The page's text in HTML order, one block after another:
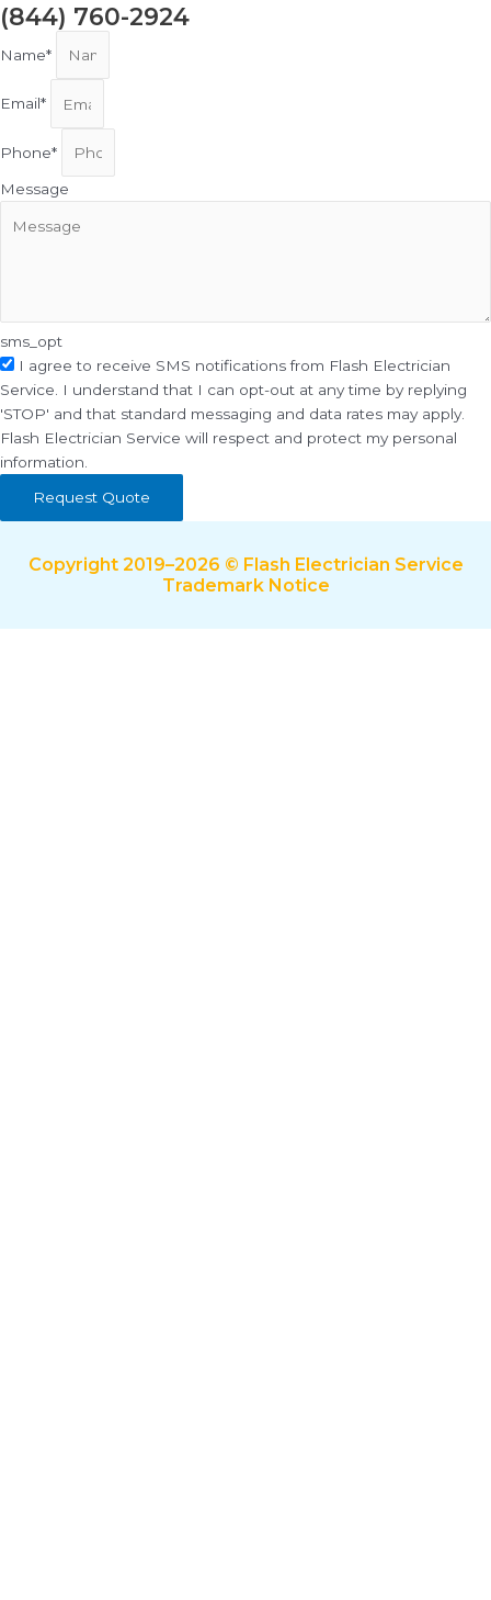
(844) 760-2924
Name*
Email*
Phone*
Message
sms_opt
I agree to receive SMS notifications from Flash Electrician
Service. I understand that I can opt-out at any time by replying
'STOP' and that standard messaging and data rates may apply.
Flash Electrician Service will respect and protect my personal
information.
Request Quote
Copyright 2019–2026 © Flash Electrician Service
Trademark Notice